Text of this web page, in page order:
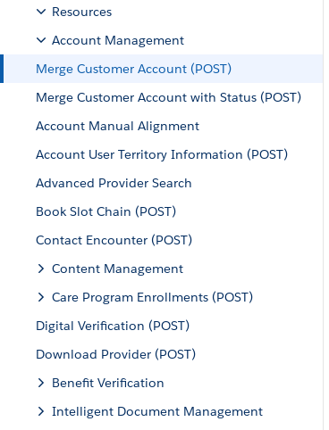
Resources
Account Management
Merge Customer Account (POST)
Merge Customer Account with Status (POST)
Account Manual Alignment
Account User Territory Information (POST)
Advanced Provider Search
Book Slot Chain (POST)
Contact Encounter (POST)
Content Management
Care Program Enrollments (POST)
Digital Verification (POST)
Download Provider (POST)
Benefit Verification
Intelligent Document Management